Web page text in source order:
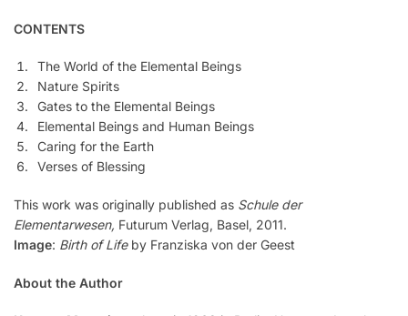
CONTENTS
The World of the Elemental Beings
Nature Spirits
Gates to the Elemental Beings
Elemental Beings and Human Beings
Caring for the Earth
Verses of Blessing
This work was originally published as Schule der
Elementarwesen, Futurum Verlag, Basel, 2011.
Image: Birth of Lifeby Franziska von der Geest
About the Author